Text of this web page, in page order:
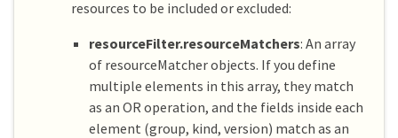
resources to be included or excluded:
resourceFilter.resourceMatchers: An array
of resourceMatcher objects. If you define
multiple elements in this array, they match
as an OR operation, and the fields inside each
element (group, kind, version) match as an